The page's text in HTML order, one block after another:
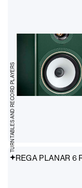
REGA PLANAR 6
TURNTABLES AND RECORD PLAYERS